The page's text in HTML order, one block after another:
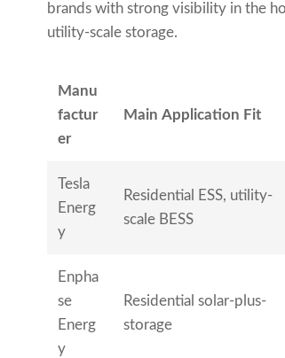
brands with strong visibility in the
utility-scale storage.
Manu
factur
er
Main Application Fit
Tesla
Energ
y
Residential ESS, utility-
scale BESS
Enpha
se
Energ
y
Residential solar-plus-
storage